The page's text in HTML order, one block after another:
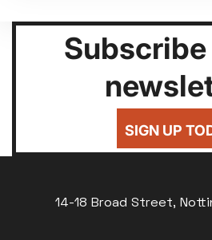
SIGN UP
14-18 Broad Street,